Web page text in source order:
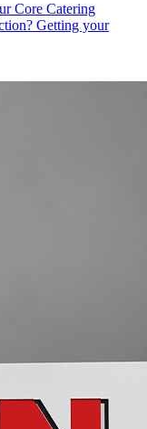
Core Catering
Getting your